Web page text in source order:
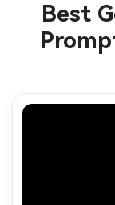
Best